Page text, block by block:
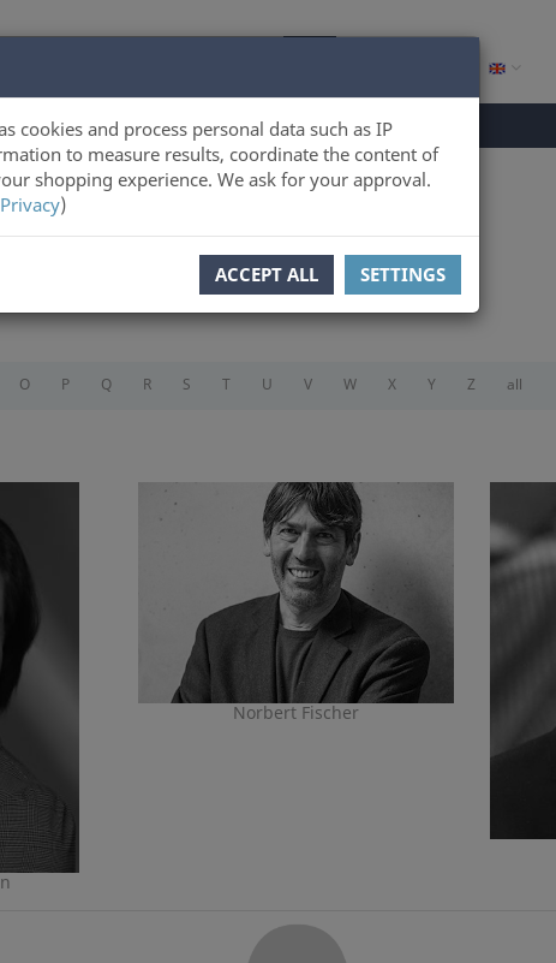
cookies and process personal data such as IP
to measure results, coordinate the content of
shopping experience. We ask for your approval.
)
ACCEPT ALL SETTINGS
O P Q R S T U V W X Y Z all
Norbert Fischer